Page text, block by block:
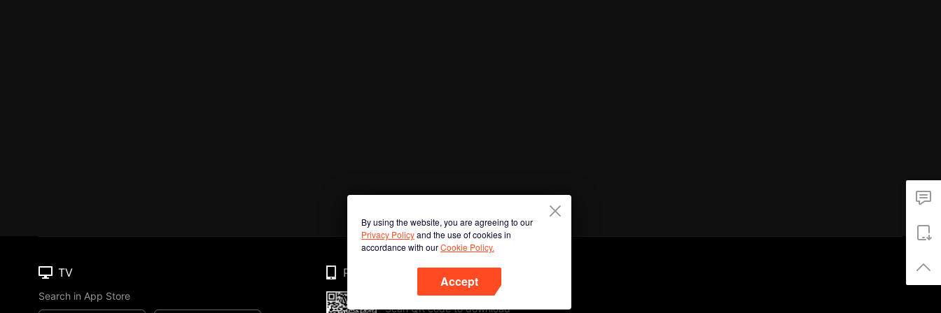
By using the website, you are agreeing to our
Privacy Policyand the use of cookies in
accordance with ourCookie Policy.
Accept
TV
Search in App Store
Phone
Scan QR code to download